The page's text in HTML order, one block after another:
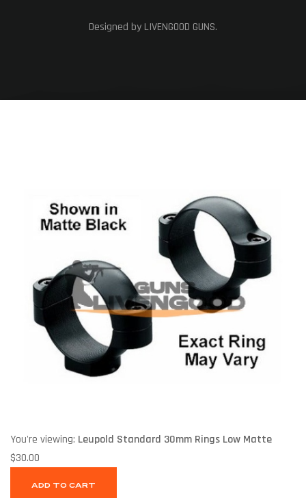
Designed by LIVENGOOD GUNS.
You're viewing: Leupold Standard 30mm Rings Low Matte
$30.00
ADD TO CART